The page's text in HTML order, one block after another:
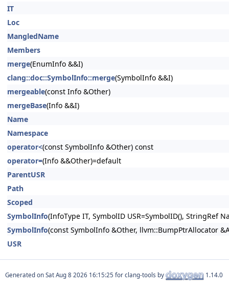
IT
Loc
MangledName
Members
merge(EnumInfo &&I)
clang::doc::SymbolInfo::merge(SymbolInfo &&I)
mergeable(const Info &Other)
mergeBase(Info &&I)
Name
Namespace
operator<(const SymbolInfo &Other) const
operator=(Info &&Other)=default
ParentUSR
Path
Scoped
SymbolInfo(InfoType IT, SymbolID USR=SymbolID(), StringRef
SymbolInfo(const SymbolInfo &Other, llvm::BumpPtrAllocator
USR
Generated on for clang-tools by 1.14.0